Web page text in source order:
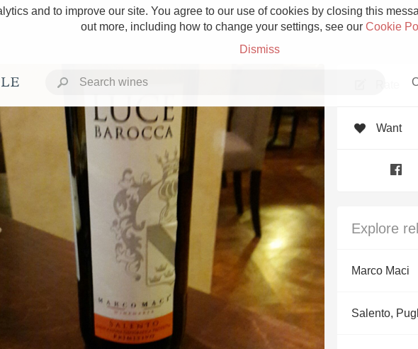
and to improve our site. You agree to our use of cookies by closing this
out more, including how to change your settings, see our Cookie
Dismiss
Bold Grower Champagne
Etna Rosso
Skin Contact
Acidity
Want
Explore
Marco Maci
Salento,